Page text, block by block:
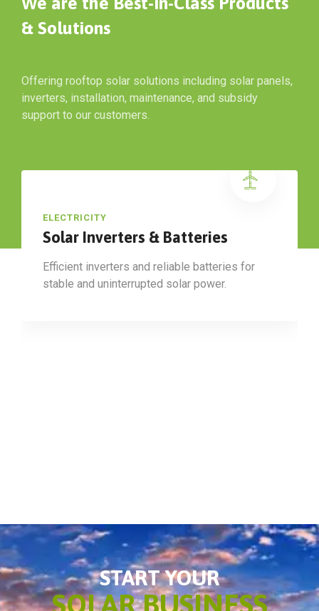
& Solutions
Offering rooftop solar solutions including solar panels,
inverters, installation, maintenance, and subsidy
support to our customers.
ELECTRICITY
Solar Inverters & Batteries
Efficient inverters and reliable batteries for
stable and uninterrupted solar power.
START YOUR
SOLAR BUSINESS